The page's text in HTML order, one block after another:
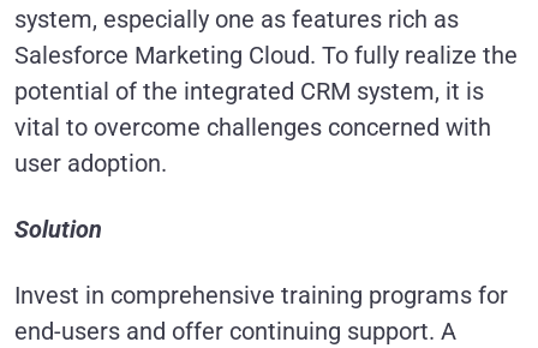
system, especially one as features rich as
Salesforce Marketing Cloud. To fully realize the
potential of the integrated CRM system, it is
vital to overcome challenges concerned with
user adoption.
Solution
Invest in comprehensive training programs for
end-users and offer continuing support. A